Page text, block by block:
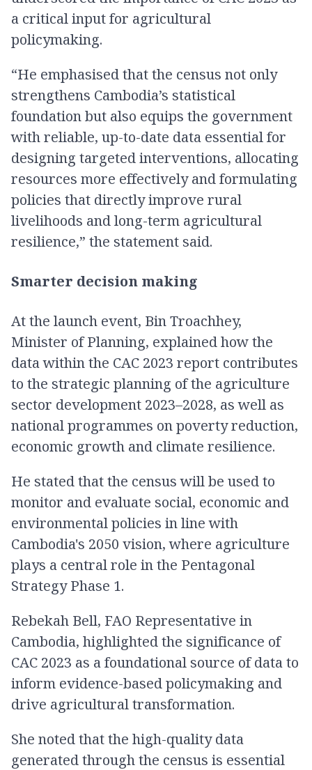
a critical input for agricultural
policymaking.
“He emphasised that the census not only
strengthens Cambodia’s statistical
foundation but also equips the government
with reliable, up-to-date data essential for
designing targeted interventions, allocating
resources more effectively and formulating
policies that directly improve rural
livelihoods and long-term agricultural
resilience,” the statement said.
Smarter decision making
At the launch event, Bin Troachhey,
Minister of Planning, explained how the
data within the CAC 2023 report contributes
to the strategic planning of the agriculture
sector development 2023–2028, as well as
national programmes on poverty reduction,
economic growth and climate resilience.
He stated that the census will be used to
monitor and evaluate social, economic and
environmental policies in line with
Cambodia's 2050 vision, where agriculture
plays a central role in the Pentagonal
Strategy Phase 1.
Rebekah Bell, FAO Representative in
Cambodia, highlighted the significance of
CAC 2023 as a foundational source of data to
inform evidence-based policymaking and
drive agricultural transformation.
She noted that the high-quality data
generated through the census is essential